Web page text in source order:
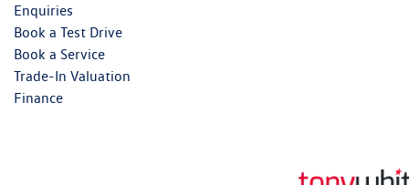
Enquiries
Book a Test Drive
Book a Service
Trade-In Valuation
Finance